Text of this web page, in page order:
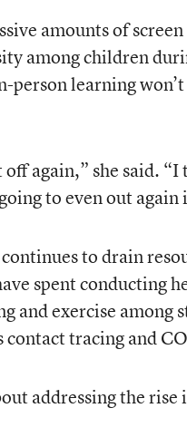
amounts of
among children
learning
again,” she said. “I
to even out again
to drain
spent conducting
exercise among
contact tracing and
addressing the rise